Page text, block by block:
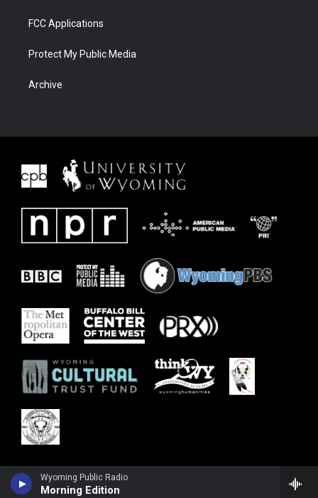
Wyoming Public Radio
Morning Edition
FCC Applications
Protect My Public Media
Archive